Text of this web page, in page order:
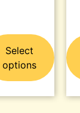
Select
options